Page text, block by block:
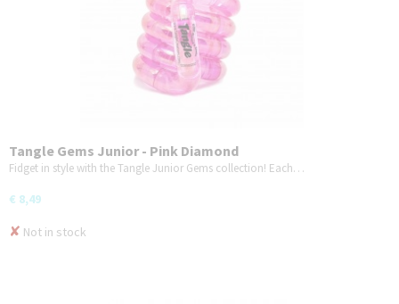
Tangle Gems Junior - Pink Diamond
Fidget in style with the Tangle Junior Gems collection! Each…
€ 8,49
✘ Not in stock